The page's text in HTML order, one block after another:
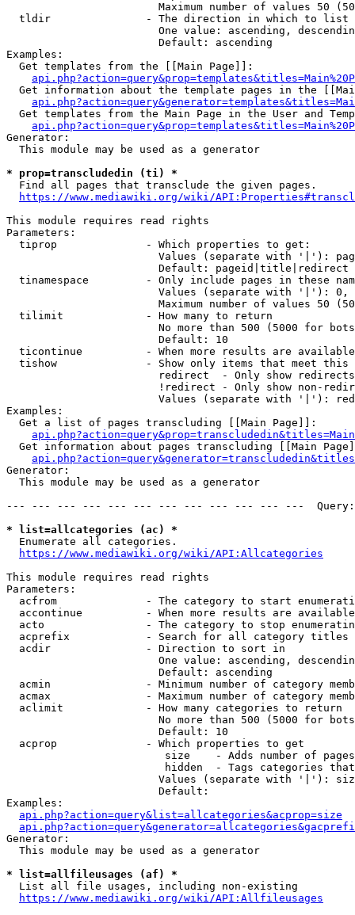
Maximum number of values 50
  tldir               - The direction in which to list
One value: ascending,
                        Default: ascending
Examples:
  Get templates from the [[Main Page]]:
Get information about the template pages in the
Get templates from the Main Page in the User and
Generator:
  This module may be used as a generator
* prop=transcludedin (ti) *
  Find all pages that transclude the given pages.
https://www.mediawiki.org/wiki/
This module requires read rights
Parameters:
  tiprop              - Which properties to get:
Values (separate with '|'):
                        Default: pageid|title|redirect
tinamespace         - Only include pages in these
Values (separate with '|'):
Maximum number of values 50
  tilimit             - How many to return
No more than 500 (5000 for
                        Default: 10
ticontinue          - When more results are
tishow              - Show only items that meet this
                        redirect  - Only show redirects
!redirect - Only show non-
Values (separate with '|'):
Examples:
  Get a list of pages transcluding [[Main Page]]:
Get information about pages transcluding [[Main
Generator:
  This module may be used as a generator
--- --- --- --- --- --- --- --- --- --- --- ---
* list=allcategories (ac) *
  Enumerate all categories.
https://www.mediawiki.org/wiki/API:Allcategories
This module requires read rights
Parameters:
acfrom              - The category to start
accontinue          - When more results are
acto                - The category to stop
acprefix            - Search for all category titles
  acdir               - Direction to sort in
One value: ascending,
                        Default: ascending
acmin               - Minimum number of category
acmax               - Maximum number of category
  aclimit             - How many categories to return
No more than 500 (5000 for
                        Default: 10
  acprop              - Which properties to get
size    - Adds number of
hidden  - Tags categories
Values (separate with '|'):
                        Default:
Examples:
api.php?action=query&list=allcategories&acprop=size
Generator:
  This module may be used as a generator
* list=allfileusages (af) *
  List all file usages, including non-existing
https://www.mediawiki.org/wiki/API:Allfileusages